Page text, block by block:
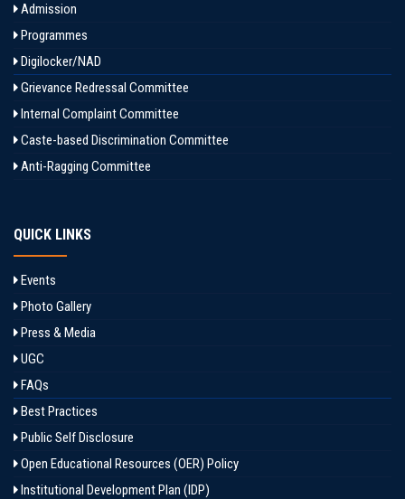
Admission
Programmes
Digilocker/NAD
Grievance Redressal Committee
Internal Complaint Committee
Caste-based Discrimination Committee
Anti-Ragging Committee
QUICK LINKS
Events
Photo Gallery
Press & Media
UGC
FAQs
Best Practices
Public Self Disclosure
Open Educational Resources (OER) Policy
Institutional Development Plan (IDP)